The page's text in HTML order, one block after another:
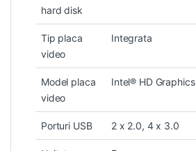
hard disk
Tip placa
video
Integrata
Model placa
video
Intel® HD Graphics
Porturi USB 2 x 2.0, 4 x 3.0